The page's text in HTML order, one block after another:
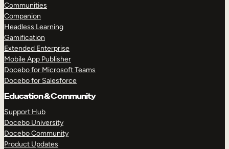
Communities
Companion
Headless Learning
Gamification
Extended Enterprise
Mobile App Publisher
Docebo for Microsoft Teams
Docebo for Salesforce
Education & Community
Support Hub
Docebo University
Docebo Community
Product Updates